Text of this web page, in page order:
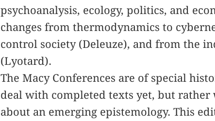
psychoanalysis, ecology, politics, and
changes from thermodynamics to
control society (Deleuze), and from the
(Lyotard).
The Macy Conferences are of special
deal with completed texts yet, but
about an emerging epistemology. This